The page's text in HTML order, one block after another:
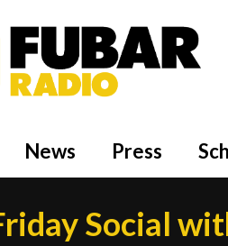
News Press
Social